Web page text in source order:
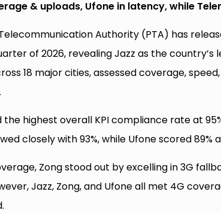
& uploads, Ufone in latency, while
Authority (PTA) has
of 2026, revealing Jazz as the country’s
18 major cities, assessed coverage,
the highest overall KPI compliance rate at
closely with 93%, while Ufone scored 89%
Zong stood out by excelling in 3G
Jazz, Zong, and Ufone all met 4G